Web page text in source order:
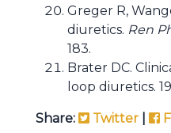
Greger R,
diuretics. Ren
183.
Brater DC.
loop diuretics.
Share: Twitter